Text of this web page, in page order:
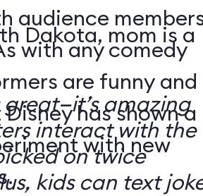
audience
with any comedy
are funny and
has shown a
with new
Dakota, mom is a
amazing
interact with the
on twice
kids can text